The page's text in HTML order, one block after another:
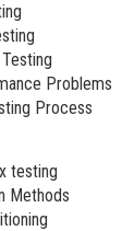
Problems
Process
testing
Methods